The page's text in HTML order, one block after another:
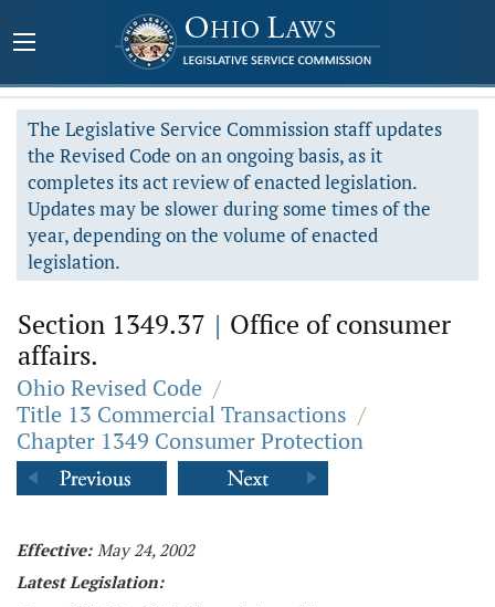
The Legislative Service Commission staff updates
the Revised Code on an ongoing basis, as it
completes its act review of enacted legislation.
Updates may be slower during some times of the
year, depending on the volume of enacted
legislation.
Section 1349.37 | Office of consumer
affairs.
Ohio Revised Code /
Title 13 Commercial Transactions /
Chapter 1349 Consumer Protection
Effective: May 24, 2002
Latest Legislation: